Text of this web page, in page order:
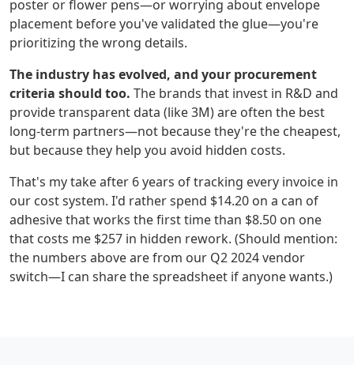
poster or flower pens—or worrying about envelope
placement before you've validated the glue—you're
prioritizing the wrong details.
The industry has evolved, and your procurement
criteria should too. The brands that invest in R&D and
provide transparent data (like 3M) are often the best
long-term partners—not because they're the cheapest,
but because they help you avoid hidden costs.
That's my take after 6 years of tracking every invoice in
our cost system. I'd rather spend $14.20 on a can of
adhesive that works the first time than $8.50 on one
that costs me $257 in hidden rework. (Should mention:
the numbers above are from our Q2 2024 vendor
switch—I can share the spreadsheet if anyone wants.)